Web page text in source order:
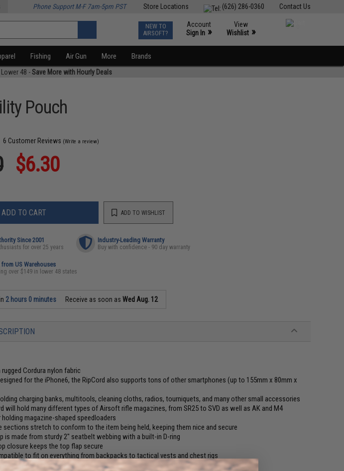
Contact Us
(626) 286-0360
Store Locations
Phone Support M-F 7am-5pm PST
NEW TO
AIRSOFT?
Account
Sign In »
View
Wishlist »
Fishing Air Gun More Brands
48 -Save More with Hourly Deals
Pouch
6 Customer Reviews (Write a review)
$6.30
ADD TO CART ADD TO WISHLIST
Since 2001
for over 25 years
Industry-Leading Warranty
Buy with confidence - 90 day warranty
from US Warehouses
over $149 in lower 48 states
2 hours 0 minutes Receive as soon asWed Aug. 12
Cordura nylon fabric
for the iPhone6, the RipCord also supports tons of other smartphones (up to 155mm x 80mm x
charging banks, multitools, cleaning cloths, radios, tourniquets, and many other small accessories
will hold many different types of Airsoft rifle magazines, from SR25 to SVD as well as AK and M4
magazine-shaped speedloaders
sections stretch to conform to the item being held, keeping them nice and secure
is made from sturdy 2" seatbelt webbing with a built-in D-ring
closure keeps the top flap secure
to fit on everything from backpacks to tactical vests and chest rigs
empty, keep a truly low profile